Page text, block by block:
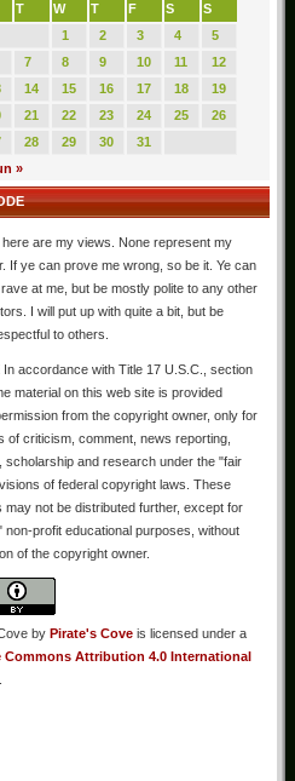
T W T F S
S
1
2 3 4
5
7 8 9 10 11
12
14 15 16 17 18
19
21 22 23 24 25
26
28 29 30
31
»
here are my views. None represent my
If ye can prove me wrong, so be it. Ye can
at me, but be mostly polite to any other
I will put up with quite a bit, but be
to others.
In accordance with Title 17 U.S.C., section
material on this web site is provided
from the copyright owner, only for
of criticism, comment, news reporting,
scholarship and research under the "fair
of federal copyright laws. These
may not be distributed further, except for
non-profit educational purposes, without
of the copyright owner.
by Pirate's Cove is licensed under a
Commons Attribution 4.0 International